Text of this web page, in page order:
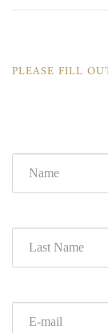
PLEASE FILL